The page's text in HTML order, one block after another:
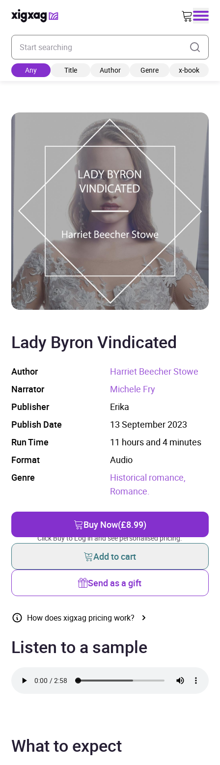
Enter your search keyword
Any Title Author Genre x-book
Lady Byron Vindicated
Author
Harriet Beecher Stowe
Narrator
Michele Fry
Publisher
Erika
Publish Date
13 September 2023
Run Time
11 hours and 4 minutes
Format
Audio
Genre
Historical romance,
Romance.
Buy Now(£8.99)
Click Buy to Log in and see personalised pricing.
Add to cart
Send as a gift
How does xigxag pricing work?
Listen to a sample
What to expect